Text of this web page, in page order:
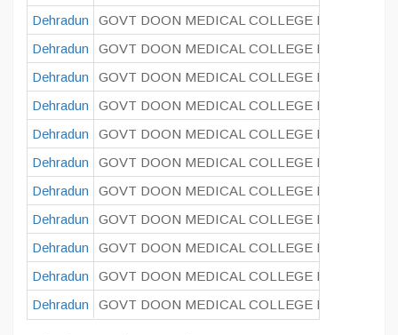
Dehradun
GOVT DOON MEDICAL COLLEGE DEHRADUN
Dehradun
GOVT DOON MEDICAL COLLEGE DEHRADUN
Dehradun
GOVT DOON MEDICAL COLLEGE DEHRADUN
Dehradun
GOVT DOON MEDICAL COLLEGE DEHRADUN
Dehradun
GOVT DOON MEDICAL COLLEGE DEHRADUN
Dehradun
GOVT DOON MEDICAL COLLEGE DEHRADUN
Dehradun
GOVT DOON MEDICAL COLLEGE DEHRADUN
Dehradun
GOVT DOON MEDICAL COLLEGE DEHRADUN
Dehradun
GOVT DOON MEDICAL COLLEGE DEHRADUN
Dehradun
GOVT DOON MEDICAL COLLEGE DEHRADUN
Dehradun
GOVT DOON MEDICAL COLLEGE DEHRADUN